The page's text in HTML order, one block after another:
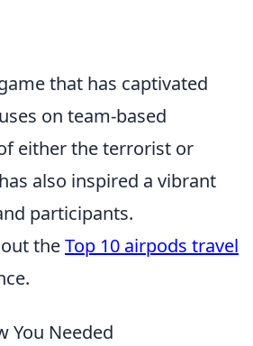
that has captivated
on team-based
either the terrorist or
also inspired a vibrant
participants.
theTop 10 airpods travel
You Needed